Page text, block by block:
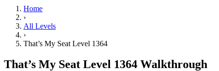
Home
›
All Levels
›
That’s My Seat Level 1364
That’s My Seat Level 1364 Walkthrough